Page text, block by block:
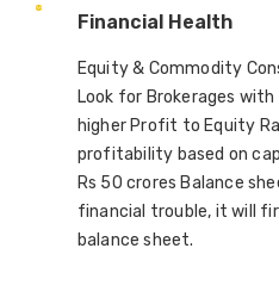
Financial Health
Equity & Commodity
Look for Brokerages
higher Profit to Equity
profitability based on
Rs 50 crores Balance
financial trouble, it will
balance sheet.